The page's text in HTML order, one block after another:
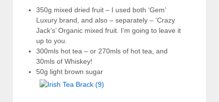
350g mixed dried fruit – I used both ‘Gem’
Luxury brand, and also – separately – ‘Crazy
Jack’s’ Organic mixed fruit. I’m going to leave it
up to you.
300mls hot tea – or 270mls of hot tea, and
30mls of Whiskey!
50g light brown sugar